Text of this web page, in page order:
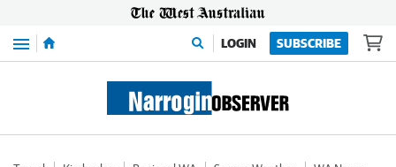
Menu LOGIN SUBSCRIBE